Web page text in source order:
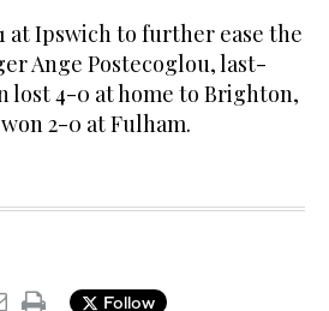
at Ipswich to further ease the
Ange Postecoglou, last-
lost 4-0 at home to Brighton,
2-0 at Fulham.
Follow